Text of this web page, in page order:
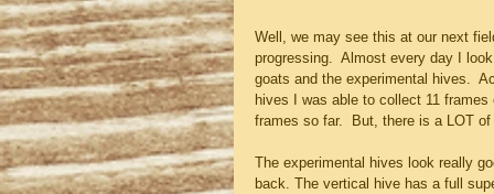
Well, we may see this at our next
progressing.  Almost every day I
goats and the experimental hives.
hives I was able to collect 11
frames so far.  But, there is a LOT
The experimental hives look really
back. The vertical hive has a full